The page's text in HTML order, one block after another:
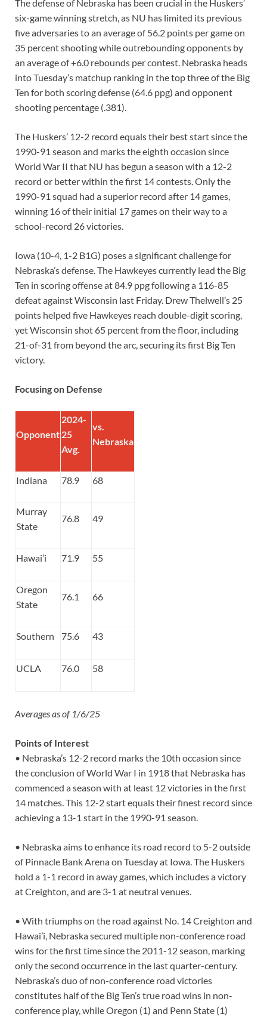
The defense of Nebraska has been crucial in the Huskers’
six-game winning stretch, as NU has limited its previous
five adversaries to an average of 56.2 points per game on
35 percent shooting while outrebounding opponents by
an average of +6.0 rebounds per contest. Nebraska heads
into Tuesday’s matchup ranking in the top three of the Big
Ten for both scoring defense (64.6 ppg) and opponent
shooting percentage (.381).
The Huskers’ 12-2 record equals their best start since the
1990-91 season and marks the eighth occasion since
World War II that NU has begun a season with a 12-2
record or better within the first 14 contests. Only the
1990-91 squad had a superior record after 14 games,
winning 16 of their initial 17 games on their way to a
school-record 26 victories.
Iowa (10-4, 1-2 B1G) poses a significant challenge for
Nebraska’s defense. The Hawkeyes currently lead the Big
Ten in scoring offense at 84.9 ppg following a 116-85
defeat against Wisconsin last Friday. Drew Thelwell’s 25
points helped five Hawkeyes reach double-digit scoring,
yet Wisconsin shot 65 percent from the floor, including
21-of-31 from beyond the arc, securing its first Big Ten
victory.
Focusing on Defense
Opponent
2024-
25
Avg.
vs.
Nebraska
Indiana 78.9 68
Murray
State
76.8 49
Hawai’i 71.9 55
Oregon
State
76.1 66
Southern 75.6 43
UCLA 76.0 58
Averages as of 1/6/25
Points of Interest
• Nebraska’s 12-2 record marks the 10th occasion since
the conclusion of World War I in 1918 that Nebraska has
commenced a season with at least 12 victories in the first
14 matches. This 12-2 start equals their finest record since
achieving a 13-1 start in the 1990-91 season.
• Nebraska aims to enhance its road record to 5-2 outside
of Pinnacle Bank Arena on Tuesday at Iowa. The Huskers
hold a 1-1 record in away games, which includes a victory
at Creighton, and are 3-1 at neutral venues.
• With triumphs on the road against No. 14 Creighton and
Hawai’i, Nebraska secured multiple non-conference road
wins for the first time since the 2011-12 season, marking
only the second occurrence in the last quarter-century.
Nebraska’s duo of non-conference road victories
constitutes half of the Big Ten’s true road wins in non-
conference play, while Oregon (1) and Penn State (1)